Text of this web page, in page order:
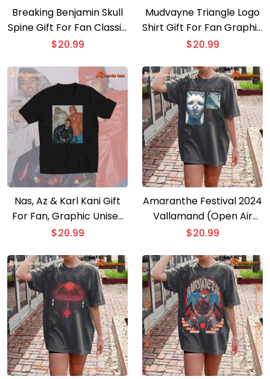
Breaking Benjamin Skull
Spine Gift For Fan Classic
Men Shirt
$20.99
Mudvayne Triangle Logo
Shirt Gift For Fan Graphic
Unisex T-shirt, Classic
$20.99
Nas, Az & Karl Kani Gift
For Fan, Graphic Unisex
T-shirt, Classic Men Shirt
$20.99
Amaranthe Festival 2024
Vallamand (Open Air
Festival) Graphic Unisex
$20.99